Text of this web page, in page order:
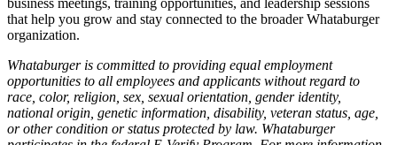
that help you grow and stay connected to the broader Whataburger
organization.
Whataburger is committed to providing equal employment
opportunities to all employees and applicants without regard to
race, color, religion, sex, sexual orientation, gender identity,
national origin, genetic information, disability, veteran status, age,
or other condition or status protected by law. Whataburger